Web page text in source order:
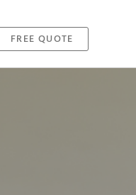
FREE QUOTE